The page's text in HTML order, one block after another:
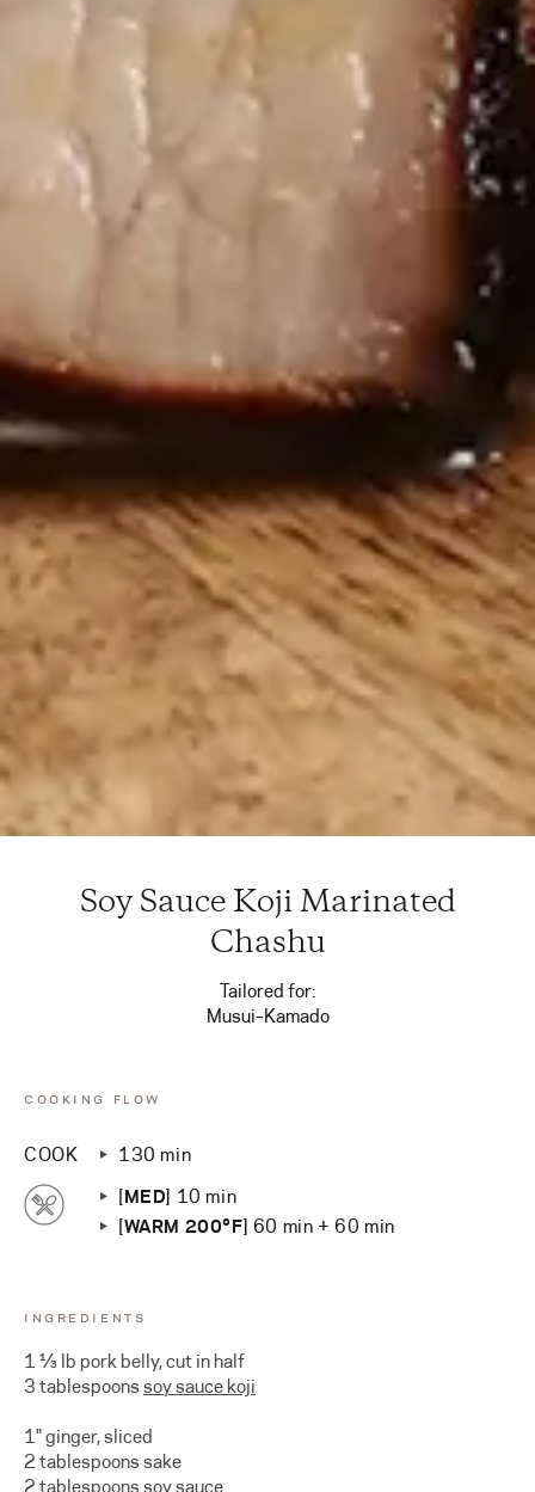
Soy Sauce Koji Marinated
Chashu
Tailored for:
Musui–Kamado
COOKING FLOW
COOK
130 min
[MED] 10 min
[WARM 200°F] 60 min + 60 min
INGREDIENTS
1 ⅓ lb pork belly, cut in half
3 tablespoonssoy sauce koji
1" ginger, sliced
2 tablespoons sake
2 tablespoons soy sauce